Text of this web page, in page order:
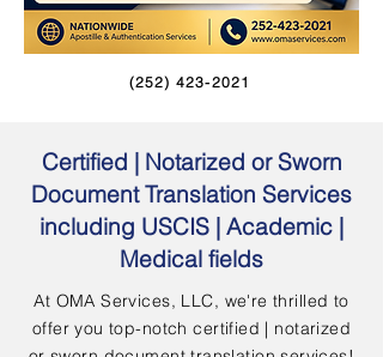
(252) 423-2021
Certified | Notarized or Sworn
Document Translation Services
including USCIS | Academic |
Medical fields
At OMA Services, LLC, we're thrilled to
offer you top-notch certified | notarized